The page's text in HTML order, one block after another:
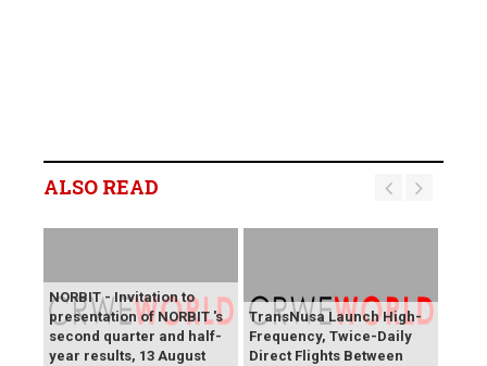
ALSO READ
NORBIT - Invitation to
presentation of NORBIT 's
second quarter and half-
year results, 13 August
TransNusa Launch High-
Frequency, Twice-Daily
Direct Flights Between